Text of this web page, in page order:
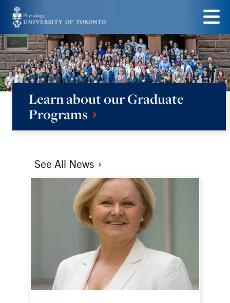
Skip
to
main
content
Menu
Department
of
Physiology
Learn about our Graduate
Programs
See All News